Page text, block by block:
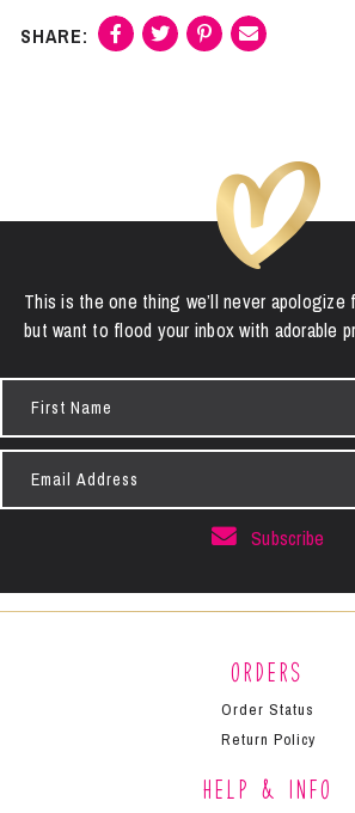
This is the one thing we’ll never apologize
but want to flood your inbox with adorable
Name
Address
Subscribe
Orders
Order Status
Return Policy
Help & Info